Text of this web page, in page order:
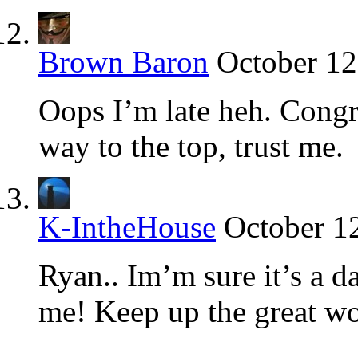
Brown Baron October
Oops I’m late heh.
way to the top, trust me.
K-IntheHouse October
Ryan.. Im’m sure it’s a
me! Keep up the great